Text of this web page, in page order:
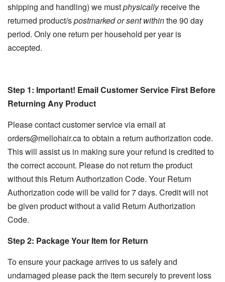
shipping and handling) we mustphysicallyreceive the
returned product/spostmarked or sent withinthe 90 day
period. Only one return per household per year is
accepted.
Step 1: Important! Email Customer Service First Before
Returning Any Product
Please contact customer service via email at
orders@mellohair.ca to obtain a return authorization code.
This will assist us in making sure your refund is credited to
the correct account. Please do not return the product
without this Return Authorization Code. Your Return
Authorization code will be valid for 7 days. Credit will not
be given product without a valid Return Authorization
Code.
Step 2: Package Your Item for Return
To ensure your package arrives to us safely and
undamaged please pack the item securely to prevent loss